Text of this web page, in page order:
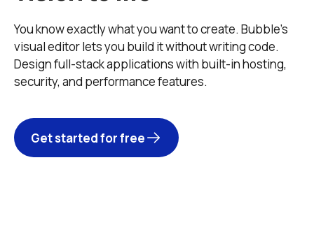
You know exactly what you want to create. Bubble’s
visual editor lets you build it without writing code.
Design full-stack applications with built-in hosting,
security, and performance features.
Get started for free